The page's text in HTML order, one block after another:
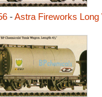
-Astra Fireworks Long